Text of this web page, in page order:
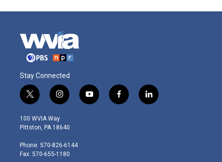
Stay Connected
t
w
i
t
e
r
i
n
s
t
g
r
y
o
f
a
l
i
100 WVIA Way
Pittston, PA 18640
Phone: 570-826-6144
Fax: 570-655-1180